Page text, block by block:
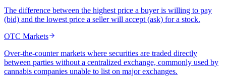
The difference between the highest price a buyer is willing to pay
(bid) and the lowest price a seller will accept (ask) for a stock.
OTC Markets
Over-the-counter markets where securities are traded directly
between parties without a centralized exchange, commonly used by
cannabis companies unable to list on major exchanges.